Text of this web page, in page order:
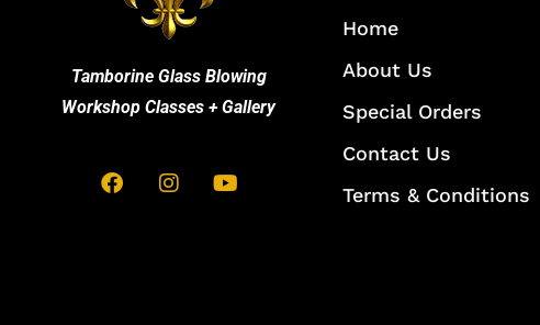
Tamborine Glass Blowing
Workshop Classes + Gallery
Home
About Us
Special Orders
Contact Us
Terms & Conditions